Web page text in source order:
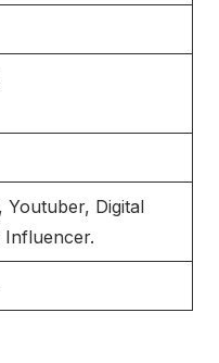
Youtuber, Digital
Influencer.